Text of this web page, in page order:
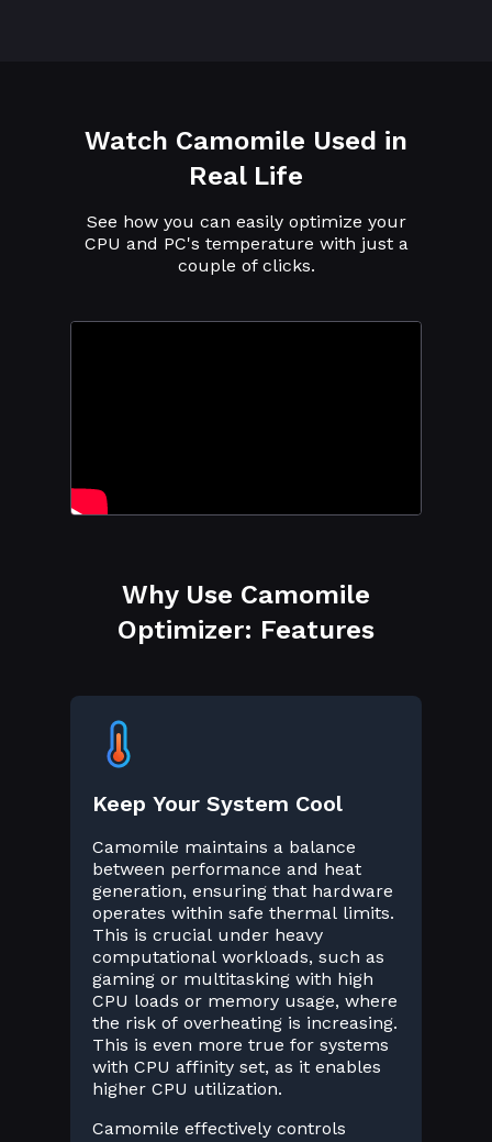
Watch Camomile Used in
Real Life
See how you can easily optimize your
CPU and PC's temperature with just a
couple of clicks.
Why Use Camomile
Optimizer: Features
Keep Your System Cool
Camomile maintains a balance
between performance and heat
generation, ensuring that hardware
operates within safe thermal limits.
This is crucial under heavy
computational workloads, such as
gaming or multitasking with high
CPU loads or memory usage, where
the risk of overheating is increasing.
This is even more true for systems
with CPU affinity set, as it enables
higher CPU utilization.
Camomile effectively controls